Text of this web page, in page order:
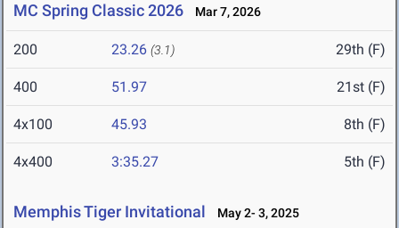
MC Spring Classic 2026 Mar 7, 2026
200 23.26 (3.1) 29th (F)
400 51.97 21st (F)
4x100 45.93 8th (F)
4x400 3:35.27 5th (F)
Memphis Tiger Invitational May 2- 3, 2025